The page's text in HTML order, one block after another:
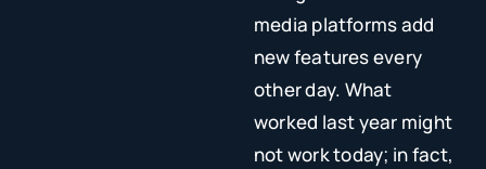
media platforms add
new features every
other day. What
worked last year might
not work today; in fact,